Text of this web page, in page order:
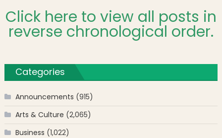
Click here to view all posts in
reverse chronological order.
Categories
Announcements (915)
Arts & Culture (2,065)
Business (1,022)